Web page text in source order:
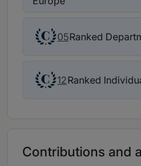
05Ranked
12Ranked
Contributions and